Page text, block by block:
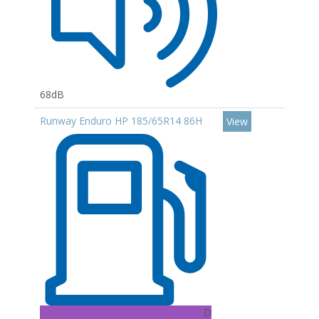
68dB
Runway Enduro HP 185/65R14 86H
D
View